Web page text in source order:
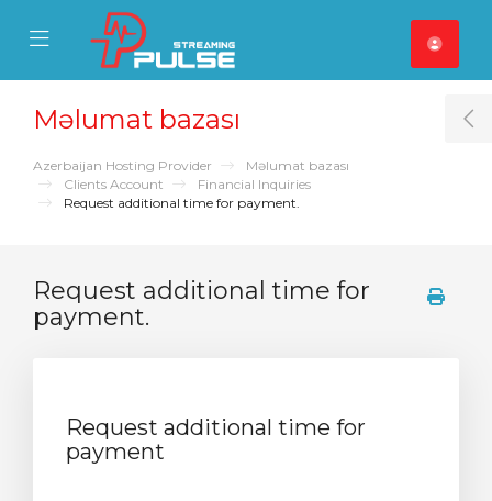
Mobile Menu
Mobile Menu
Məlumat bazası
Azerbaijan Hosting Provider
Məlumat bazası
Clients Account
Financial Inquiries
Request additional time for payment.
Request additional time for
payment.
Request additional time for
payment